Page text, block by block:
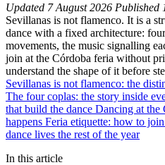
Updated 7 August 2026 Published
Sevillanas is not flamenco. It is a
dance with a fixed architecture:
movements, the music signalling
join at the Córdoba feria without
understand the shape of it before
Sevillanas is not flamenco: the
The four coplas: the story inside
that build the dance Dancing at the
happens Feria etiquette: how to
dance lives the rest of the year
In this article